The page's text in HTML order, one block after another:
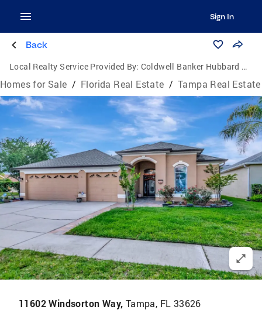
Sign In
Back
Local Realty Service Provided By: Coldwell Banker Hubbard Hansen
Homes for Sale / Florida Real Estate / Tampa Real Estate
11602 Windsorton Way, Tampa, FL 33626